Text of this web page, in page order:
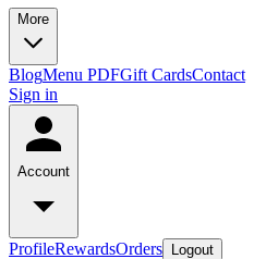
More
BlogMenu PDFGift CardsContact
Sign in
Account
ProfileRewardsOrders Logout